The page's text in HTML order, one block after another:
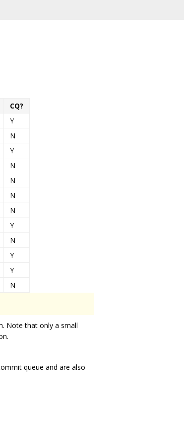
CQ?
Y
N
Y
N
N
N
N
Y
N
Y
Y
N
Note that only a small
queue and are also